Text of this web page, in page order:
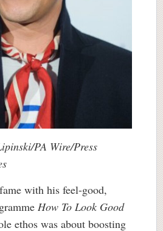
PA Wire/Press
with his feel-good,
How To Look Good
ethos was about boosting